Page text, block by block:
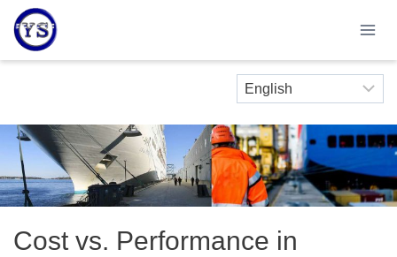
Skip
content
Cost vs. Performance in